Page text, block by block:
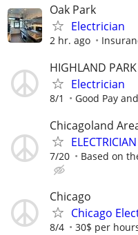
Oak Park
Electrician
2 hr. ago
HIGHLAND PARK
Electrician
8/1 Good Pay
Chicagoland
7/20 Based on
Chicago
Chicago
8/4 30$ per